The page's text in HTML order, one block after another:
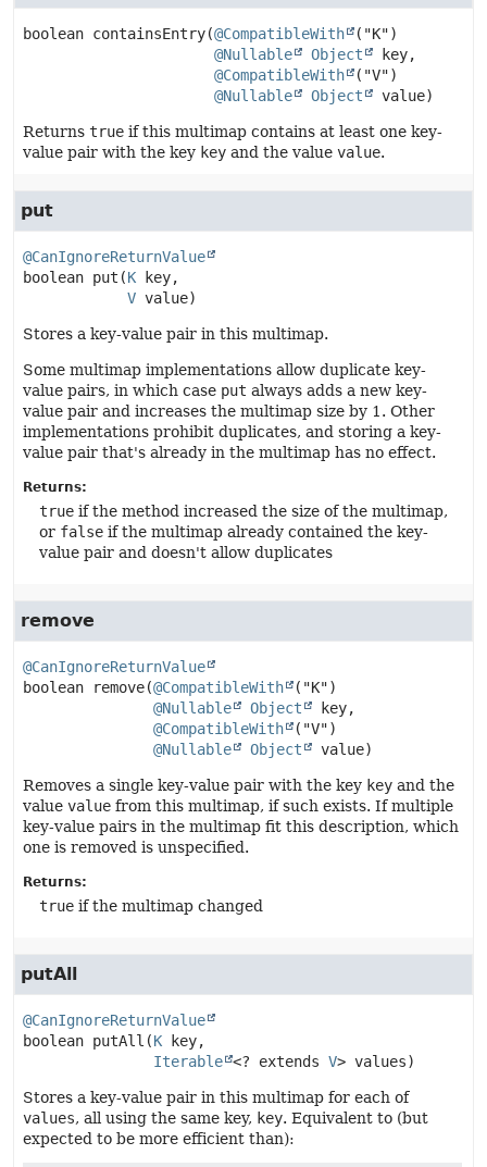
boolean containsEntry(@CompatibleWith
("K")
@Nullable
Object
key,
@CompatibleWith
("V")
@Nullable
Object value)
Returns true if this multimap contains at least one key-
value pair with the key key and the value value.
put
@CanIgnoreReturnValue
boolean put (K key,
V value)
Stores a key-value pair in this multimap.
Some multimap implementations allow duplicate key-
value pairs, in which case put always adds a new key-
value pair and increases the multimap size by 1. Other
implementations prohibit duplicates, and storing a key-
value pair that's already in the multimap has no effect.
Returns:
true if the method increased the size of the multimap,
or false if the multimap already contained the key-
value pair and doesn't allow duplicates
remove
@CanIgnoreReturnValue
boolean
remove(@CompatibleWith
("K")
@Nullable
Object
key,
@CompatibleWith
("V")
@Nullable
Object value)
Removes a single key-value pair with the key key and the
value value from this multimap, if such exists. If multiple
key-value pairs in the multimap fit this description, which
one is removed is unspecified.
Returns:
true if the multimap changed
putAll
@CanIgnoreReturnValue
boolean putAll (K key,
Iterable <? extends V> values)
Stores a key-value pair in this multimap for each of
values, all using the same key, key. Equivalent to (but
expected to be more efficient than):